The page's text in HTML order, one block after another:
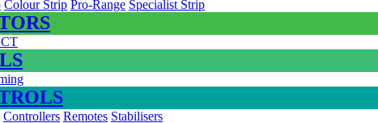
Colour Strip Pro-Range Specialist Strip
Controllers Remotes Stabilisers